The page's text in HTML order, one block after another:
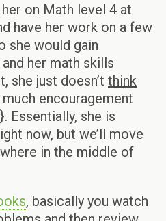
on Math level 4 at
have her work on a few
she would gain
her math skills
she just doesn’t think
encouragement
Essentially, she is
now, but we’ll move
in the middle of
, basically you watch